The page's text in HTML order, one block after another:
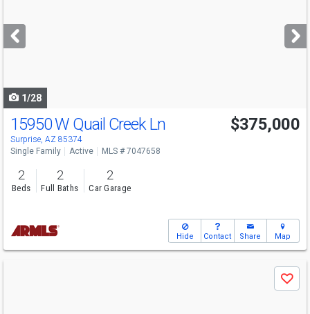
next
buttons
1/28
15950 W Quail Creek Ln
Surprise, AZ 85374
$375,000
Single Family Active MLS # 7047658
2
Beds
2
Full Baths
2
Car Garage
Hide Contact Share Map
Save